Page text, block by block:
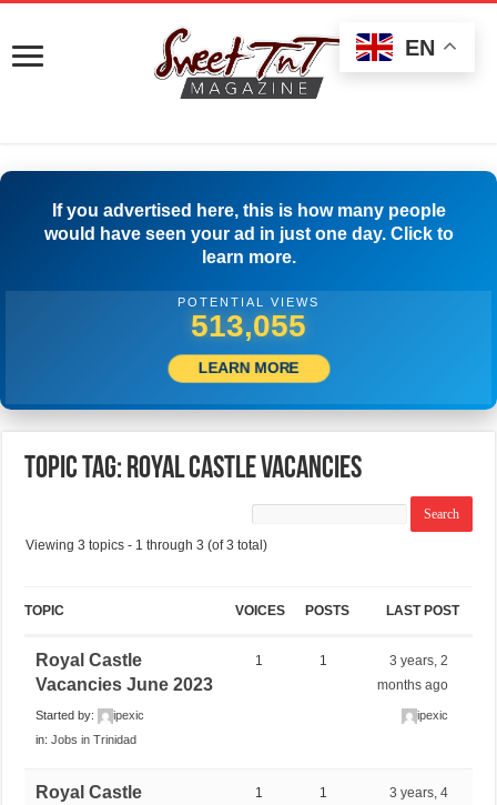
If you advertised here, this is how many people
would have seen your ad in just one day. Click to
learn more.
POTENTIAL VIEWS
515,833
LEARN MORE
Topic Tag: Royal castle Vacancies
Viewing 3 topics - 1 through 3 (of 3 total)
TOPIC VOICES POSTS LAST POST
Royal Castle
Vacancies June 2023
Started by:
ipexic
in:Jobs in Trinidad
1 1
3 years, 2
months ago
ipexic
Royal Castle
1 1
3 years, 4
EN